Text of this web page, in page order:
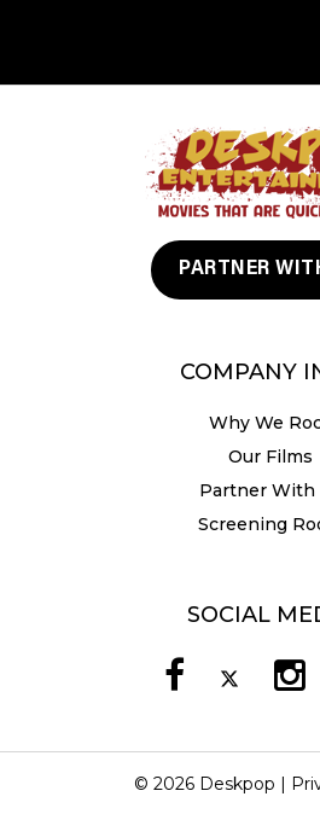
PARTNER
COMPANY
Why We
Our Films
Partner With
Screening
SOCIAL
© 2026 Deskpop |